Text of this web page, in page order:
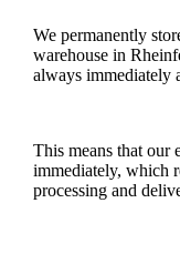
We permanently
warehouse in
always immediately
This means that our
immediately, which
processing and